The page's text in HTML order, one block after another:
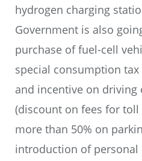
hydrogen charging
Government is also
purchase of fuel-cell
special consumption
and incentive on driving
(discount on fees for
more than 50% on
introduction of personal